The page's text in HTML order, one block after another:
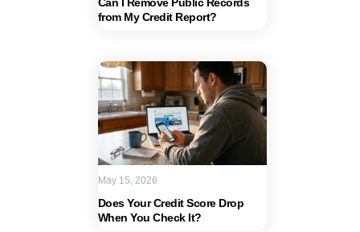
from My Credit Report?
Does Your Credit Score Drop
When You Check It?
May 15, 2026